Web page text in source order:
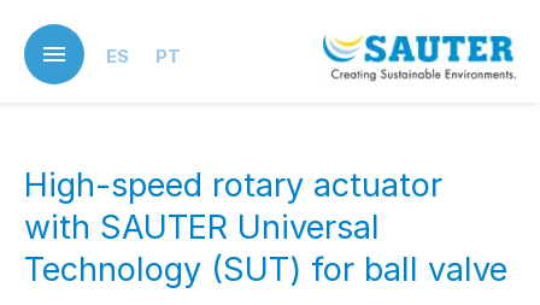
main
content
ES PT
High-speed rotary actuator
with SAUTER Universal
Technology (SUT) for ball valve